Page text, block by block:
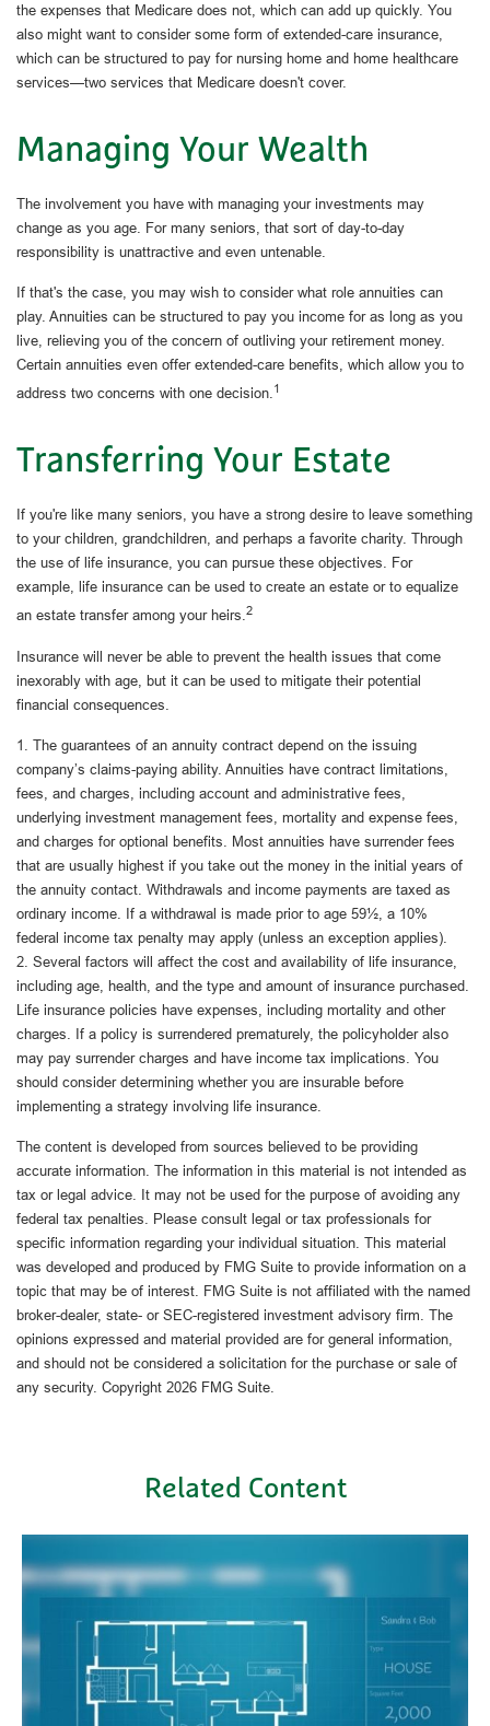
the expenses that Medicare does not, which can add up quickly. You
also might want to consider some form of extended-care insurance,
which can be structured to pay for nursing home and home healthcare
services—two services that Medicare doesn't cover.
Managing Your Wealth
The involvement you have with managing your investments may
change as you age. For many seniors, that sort of day-to-day
responsibility is unattractive and even untenable.
If that's the case, you may wish to consider what role annuities can
play. Annuities can be structured to pay you income for as long as you
live, relieving you of the concern of outliving your retirement money.
Certain annuities even offer extended-care benefits, which allow you to
address two concerns with one decision.1
Transferring Your Estate
If you're like many seniors, you have a strong desire to leave something
to your children, grandchildren, and perhaps a favorite charity. Through
the use of life insurance, you can pursue these objectives. For
example, life insurance can be used to create an estate or to equalize
an estate transfer among your heirs.2
Insurance will never be able to prevent the health issues that come
inexorably with age, but it can be used to mitigate their potential
financial consequences.
1. The guarantees of an annuity contract depend on the issuing
company’s claims-paying ability. Annuities have contract limitations,
fees, and charges, including account and administrative fees,
underlying investment management fees, mortality and expense fees,
and charges for optional benefits. Most annuities have surrender fees
that are usually highest if you take out the money in the initial years of
the annuity contact. Withdrawals and income payments are taxed as
ordinary income. If a withdrawal is made prior to age 59½, a 10%
federal income tax penalty may apply (unless an exception applies).
2. Several factors will affect the cost and availability of life insurance,
including age, health, and the type and amount of insurance purchased.
Life insurance policies have expenses, including mortality and other
charges. If a policy is surrendered prematurely, the policyholder also
may pay surrender charges and have income tax implications. You
should consider determining whether you are insurable before
implementing a strategy involving life insurance.
The content is developed from sources believed to be providing
accurate information. The information in this material is not intended as
tax or legal advice. It may not be used for the purpose of avoiding any
federal tax penalties. Please consult legal or tax professionals for
specific information regarding your individual situation. This material
was developed and produced by FMG Suite to provide information on a
topic that may be of interest. FMG Suite is not affiliated with the named
broker-dealer, state- or SEC-registered investment advisory firm. The
opinions expressed and material provided are for general information,
and should not be considered a solicitation for the purchase or sale of
any security. Copyright 2026 FMG Suite.
Related Content